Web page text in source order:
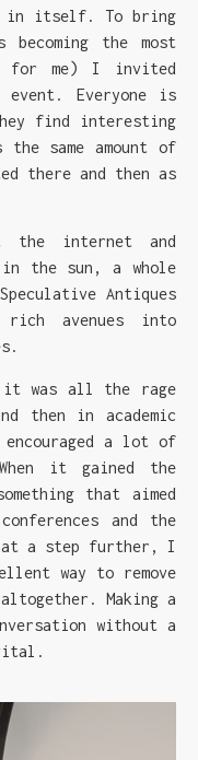
in itself. To bring
the most
for me) I invited
Everyone is
find interesting
same amount of
there and then as
the internet and
the sun, a whole
Antiques
rich avenues into
was all the rage
then in academic
a lot of
it gained the
that aimed
and the
a step further, I
way to remove
Making a
without a